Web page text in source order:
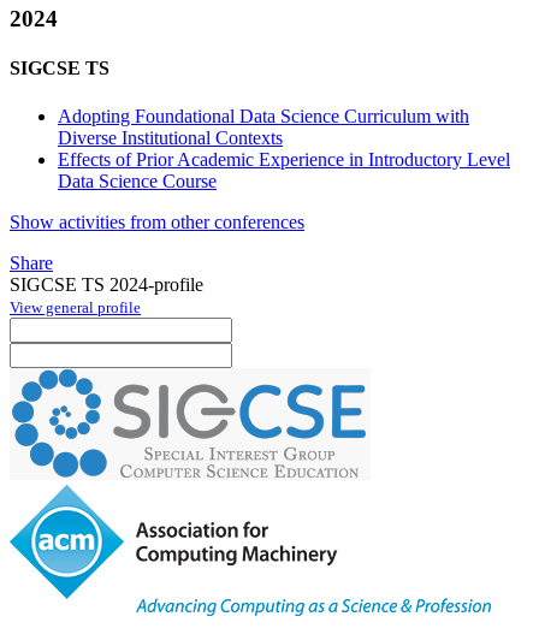
2024
SIGCSE TS
Adopting Foundational Data Science Curriculum with
Diverse Institutional Contexts
Effects of Prior Academic Experience in Introductory Level
Data Science Course
Show activities from other conferences
Share
SIGCSE TS 2024-profile
View general profile